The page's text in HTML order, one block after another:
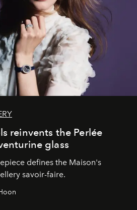
reinvents the Perlée
glass
defines the Maison's
savoir-faire.